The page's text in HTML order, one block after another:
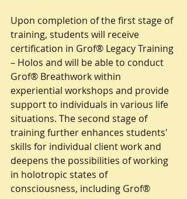
Upon completion of the first stage of
training, students will receive
certification in Grof® Legacy Training
– Holos and will be able to conduct
Grof® Breathwork within
experiential workshops and provide
support to individuals in various life
situations. The second stage of
training further enhances students'
skills for individual client work and
deepens the possibilities of working
in holotropic states of
consciousness, including Grof®